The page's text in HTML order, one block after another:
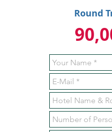
Round